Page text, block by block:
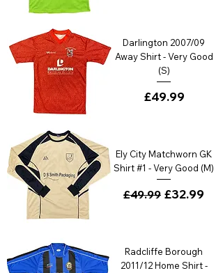
Darlington 2007/09
Away Shirt - Very Good
(S)
Price
£49.99
Ely City Matchworn GK
Shirt #1 - Very Good (M)
Regular Price
£49.99 Sale Price
£32.99
Radcliffe Borough
2011/12 Home Shirt -